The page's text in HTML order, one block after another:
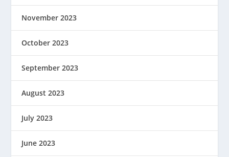
November 2023
October 2023
September 2023
August 2023
July 2023
June 2023